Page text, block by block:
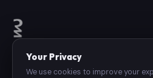
Your Privacy
We use cookies to improve your